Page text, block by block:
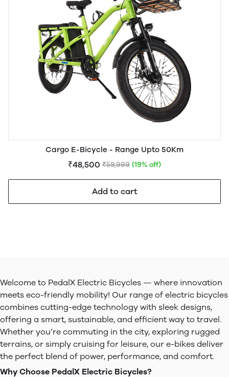
Cargo E-Bicycle - Range Upto 50Km
₹48,500 ₹59,999 (19% off)
Add to cart
Welcome to PedalX Electric Bicycles — where innovation
meets eco-friendly mobility! Our range of electric bicycles
combines cutting-edge technology with sleek designs,
offering a smart, sustainable, and efficient way to travel.
Whether you’re commuting in the city, exploring rugged
terrains, or simply cruising for leisure, our e-bikes deliver
the perfect blend of power, performance, and comfort.
Why Choose PedalX Electric Bicycles?